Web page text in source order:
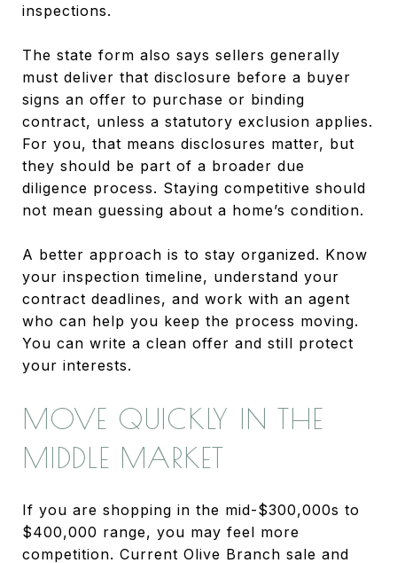
inspections.
The state form also says sellers generally
must deliver that disclosure before a buyer
signs an offer to purchase or binding
contract, unless a statutory exclusion applies.
For you, that means disclosures matter, but
they should be part of a broader due
diligence process. Staying competitive should
not mean guessing about a home’s condition.
A better approach is to stay organized. Know
your inspection timeline, understand your
contract deadlines, and work with an agent
who can help you keep the process moving.
You can write a clean offer and still protect
your interests.
MOVE QUICKLY IN THE
MIDDLE MARKET
If you are shopping in the mid-$300,000s to
$400,000 range, you may feel more
competition. Current Olive Branch sale and